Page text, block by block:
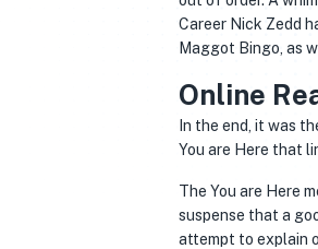
Career Nick Zedd
Maggot Bingo, as
Online
In the end, it was
You are Here that
The You are Here
suspense that a
attempt to explain